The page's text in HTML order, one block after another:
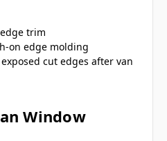
edge trim
on edge molding
exposed cut edges after van
Window